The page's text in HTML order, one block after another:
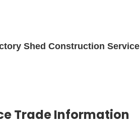
Shed Construction Service
Trade Information